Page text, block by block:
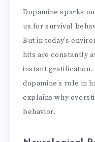
Dopamine sparks
us for survival
But in today’s
hits are constantly
instant gratification.
dopamine’s role in
explains why
behavior.